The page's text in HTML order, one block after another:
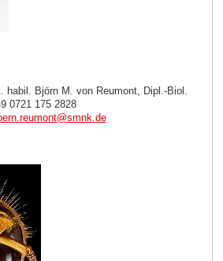
habil. Björn M. von Reumont, Dipl.-Biol.
0721 175 2828
@smnk de